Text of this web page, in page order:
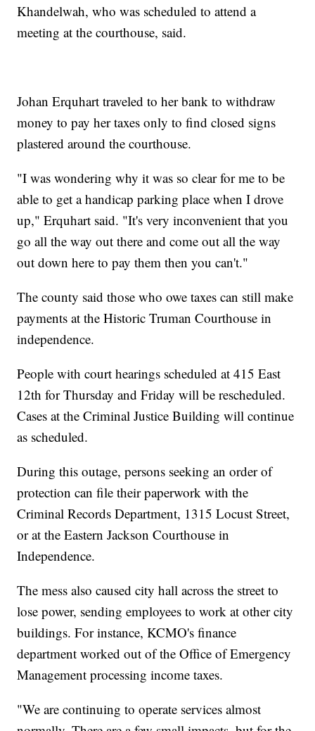
Khandelwah, who was scheduled to attend a
meeting at the courthouse, said.
Johan Erquhart traveled to her bank to withdraw
money to pay her taxes only to find closed signs
plastered around the courthouse.
"I was wondering why it was so clear for me to be
able to get a handicap parking place when I drove
up," Erquhart said. "It's very inconvenient that you
go all the way out there and come out all the way
out down here to pay them then you can't."
The county said those who owe taxes can still make
payments at the Historic Truman Courthouse in
independence.
People with court hearings scheduled at 415 East
12th for Thursday and Friday will be rescheduled.
Cases at the Criminal Justice Building will continue
as scheduled.
During this outage, persons seeking an order of
protection can file their paperwork with the
Criminal Records Department, 1315 Locust Street,
or at the Eastern Jackson Courthouse in
Independence.
The mess also caused city hall across the street to
lose power, sending employees to work at other city
buildings. For instance, KCMO's finance
department worked out of the Office of Emergency
Management processing income taxes.
"We are continuing to operate services almost